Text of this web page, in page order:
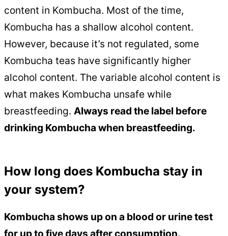
content in Kombucha. Most of the time,
Kombucha has a shallow alcohol content.
However, because it’s not regulated, some
Kombucha teas have significantly higher
alcohol content. The variable alcohol content is
what makes Kombucha unsafe while
breastfeeding. Always read the label before
drinking Kombucha when breastfeeding.
How long does Kombucha stay in
your system?
Kombucha shows up on a blood or urine test